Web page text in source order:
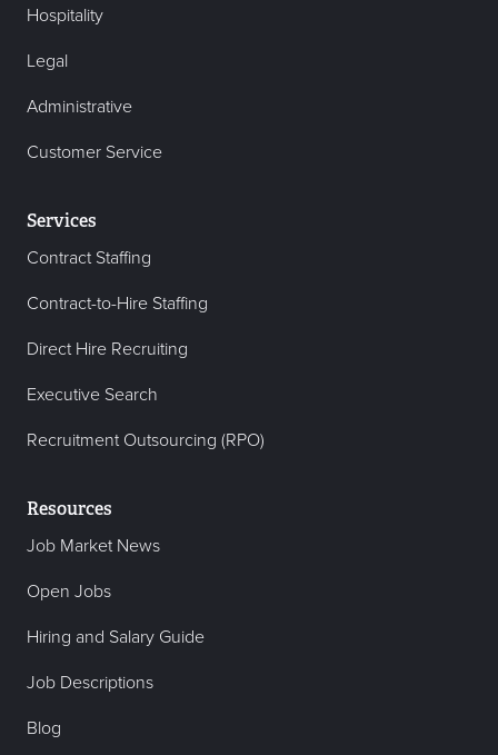
Hospitality
Legal
Administrative
Customer Service
Services
Contract Staffing
Contract-to-Hire Staffing
Direct Hire Recruiting
Executive Search
Recruitment Outsourcing (RPO)
Resources
Job Market News
Open Jobs
Hiring and Salary Guide
Job Descriptions
Blog